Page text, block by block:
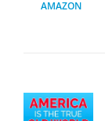
AMAZON